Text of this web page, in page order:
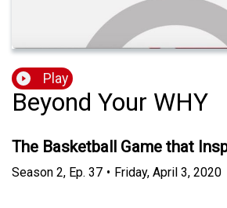
Play
Beyond Your WHY
The Basketball Game that
Season 2, Ep. 37 • Friday, April 3, 2020